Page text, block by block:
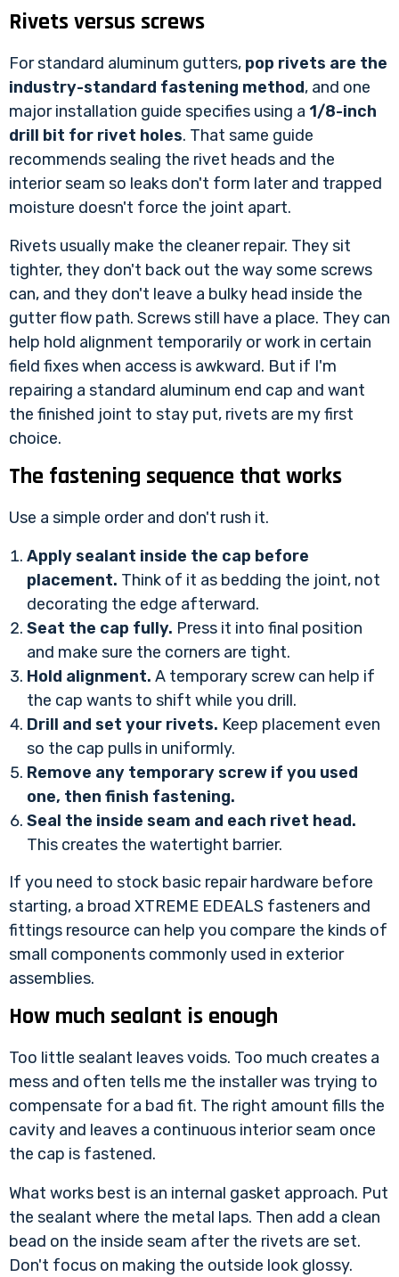
Rivets versus screws
For standard aluminum gutters, pop rivets are the
industry-standard fastening method, and one
major installation guide specifies using a 1/8-inch
drill bit for rivet holes. That same guide
recommends sealing the rivet heads and the
interior seam so leaks don't form later and trapped
moisture doesn't force the joint apart.
Rivets usually make the cleaner repair. They sit
tighter, they don't back out the way some screws
can, and they don't leave a bulky head inside the
gutter flow path. Screws still have a place. They can
help hold alignment temporarily or work in certain
field fixes when access is awkward. But if I'm
repairing a standard aluminum end cap and want
the finished joint to stay put, rivets are my first
choice.
The fastening sequence that works
Use a simple order and don't rush it.
Apply sealant inside the cap before
placement. Think of it as bedding the joint, not
decorating the edge afterward.
Seat the cap fully. Press it into final position
and make sure the corners are tight.
Hold alignment. A temporary screw can help if
the cap wants to shift while you drill.
Drill and set your rivets. Keep placement even
so the cap pulls in uniformly.
Remove any temporary screw if you used
one, then finish fastening.
Seal the inside seam and each rivet head.
This creates the watertight barrier.
If you need to stock basic repair hardware before
starting, a broad XTREME EDEALS fasteners and
fittings resource can help you compare the kinds of
small components commonly used in exterior
assemblies.
How much sealant is enough
Too little sealant leaves voids. Too much creates a
mess and often tells me the installer was trying to
compensate for a bad fit. The right amount fills the
cavity and leaves a continuous interior seam once
the cap is fastened.
What works best is an internal gasket approach. Put
the sealant where the metal laps. Then add a clean
bead on the inside seam after the rivets are set.
Don't focus on making the outside look glossy.